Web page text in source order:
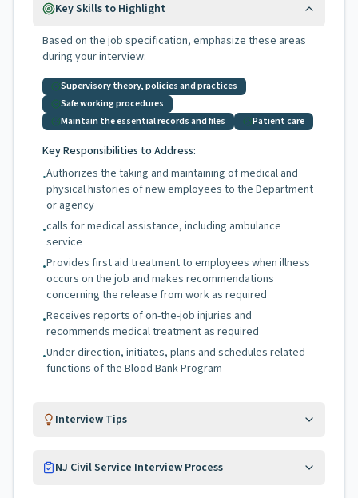
Key Skills to Highlight
Based on the job specification, emphasize these areas
during your interview:
Supervisory theory, policies and practices
Safe working procedures
Maintain the essential records and files
Patient care
Key Responsibilities to Address:
•Authorizes the taking and maintaining of medical and
physical histories of new employees to the Department
or agency
•calls for medical assistance, including ambulance
service
•Provides first aid treatment to employees when illness
occurs on the job and makes recommendations
concerning the release from work as required
•Receives reports of on-the-job injuries and
recommends medical treatment as required
•Under direction, initiates, plans and schedules related
functions of the Blood Bank Program
Interview Tips
NJ Civil Service Interview Process